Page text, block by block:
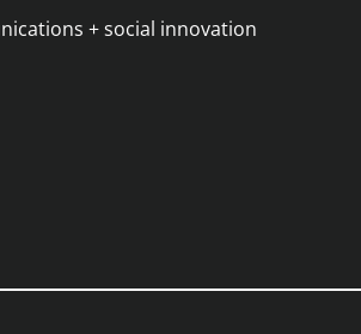
+ social innovation